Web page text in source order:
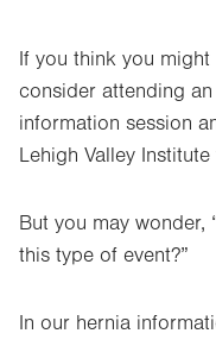
If you think you
consider attending
information session
Lehigh Valley
But you may wonder,
this type of event?”
In our hernia